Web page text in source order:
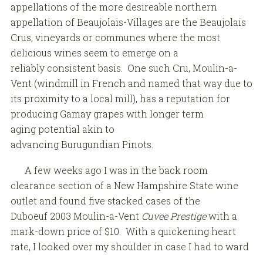
appellations of the more desireable northern
appellation of Beaujolais-Villages are the Beaujolais
Crus, vineyards or communes where the most
delicious wines seem to emerge on a
reliably consistent basis. One such Cru, Moulin-a-
Vent (windmill in French and named that way due to
its proximity to a local mill), has a reputation for
producing Gamay grapes with longer term
aging potential akin to
advancing Burugundian Pinots.
A few weeks ago I was in the back room
clearance section of a New Hampshire State wine
outlet and found five stacked cases of the
Duboeuf 2003 Moulin-a-Vent Cuvee Prestigewith a
mark-down price of $10. With a quickening heart
rate, I looked over my shoulder in case I had to ward